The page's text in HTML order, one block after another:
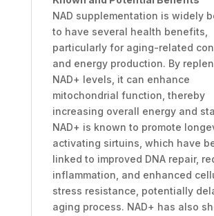
NAD supplementation is widely
to have several health benefits,
particularly for aging-related
and energy production. By
NAD+ levels, it can enhance
mitochondrial function, thereby
increasing overall energy and
NAD+ is known to promote
activating sirtuins, which have
linked to improved DNA repair,
inflammation, and enhanced
stress resistance, potentially
aging process. NAD+ has also